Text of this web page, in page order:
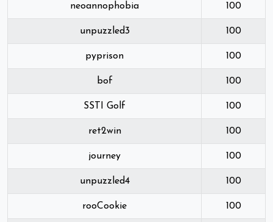
neoannophobia 100
unpuzzled3 100
pyprison 100
bof 100
SSTI Golf 100
ret2win 100
journey 100
unpuzzled4 100
rooCookie 100